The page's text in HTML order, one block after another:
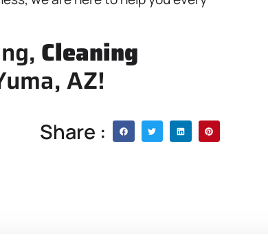
Cleaning
AZ!
Share :